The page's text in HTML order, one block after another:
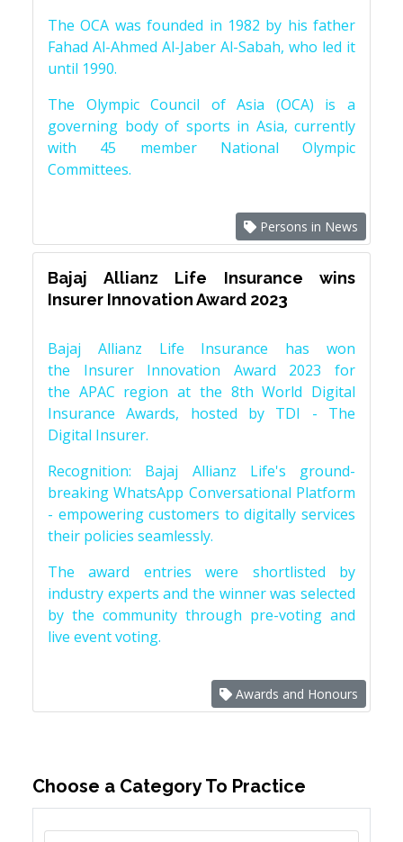
The OCA was founded in 1982 by his father
Fahad Al-Ahmed Al-Jaber Al-Sabah, who led it
until 1990.
The Olympic Council of Asia (OCA) is a
governing body of sports in Asia, currently
with 45 member National Olympic
Committees.
Persons in News
Bajaj Allianz Life Insurance wins
Insurer Innovation Award 2023
Bajaj Allianz Life Insurance has won
the Insurer Innovation Award 2023 for
the APAC region at the 8th World Digital
Insurance Awards, hosted by TDI - The
Digital Insurer.
Recognition: Bajaj Allianz Life's ground-
breaking WhatsApp Conversational Platform
- empowering customers to digitally services
their policies seamlessly.
The award entries were shortlisted by
industry experts and the winner was selected
by the community through pre-voting and
live event voting.
Awards and Honours
Choose a Category To Practice